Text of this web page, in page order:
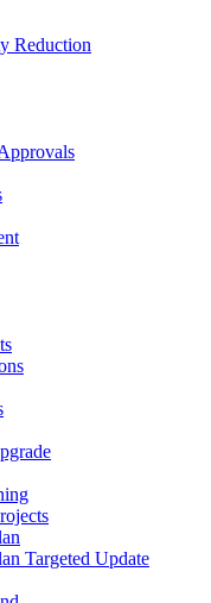
Reduction
Targeted Update